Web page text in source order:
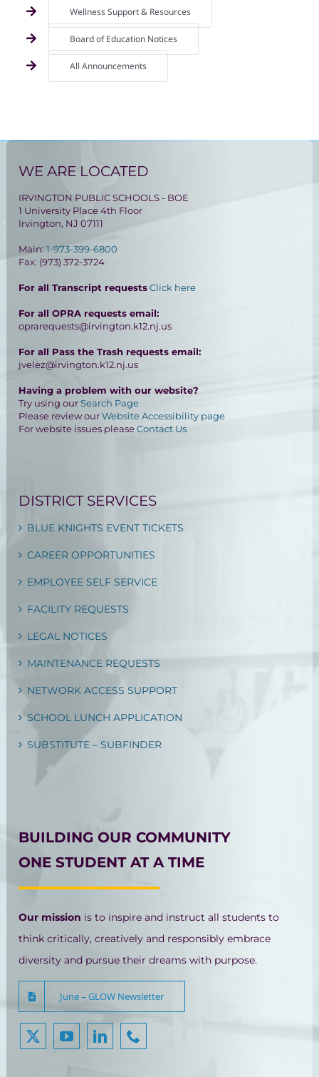
Wellness Support & Resources
Board of Education Notices
All Announcements
WE ARE LOCATED
IRVINGTON PUBLIC SCHOOLS - BOE
1 University Place 4th Floor
Irvington, NJ 07111
Main:1-973-399-6800
Fax: (973) 372-3724
For all Transcript requestsClick here
For all OPRA requests email:
oprarequests@irvington.k12.nj.us
For all Pass the Trash requests email:
jvelez@irvington.k12.nj.us
Having a problem with our website?
Try using ourSearch Page
Please review ourWebsite Accessibility page
For website issues pleaseContact Us
DISTRICT SERVICES
BLUE KNIGHTS EVENT TICKETS
CAREER OPPORTUNITIES
EMPLOYEE SELF SERVICE
FACILITY REQUESTS
LEGAL NOTICES
MAINTENANCE REQUESTS
NETWORK ACCESS SUPPORT
SCHOOL LUNCH APPLICATION
SUBSTITUTE – SUBFINDER
BUILDING OUR COMMUNITY
ONE STUDENT AT A TIME
Our mission is to inspire and instruct all students to
think critically, creatively and responsibly embrace
diversity and pursue their dreams with purpose.
June – GLOW Newsletter